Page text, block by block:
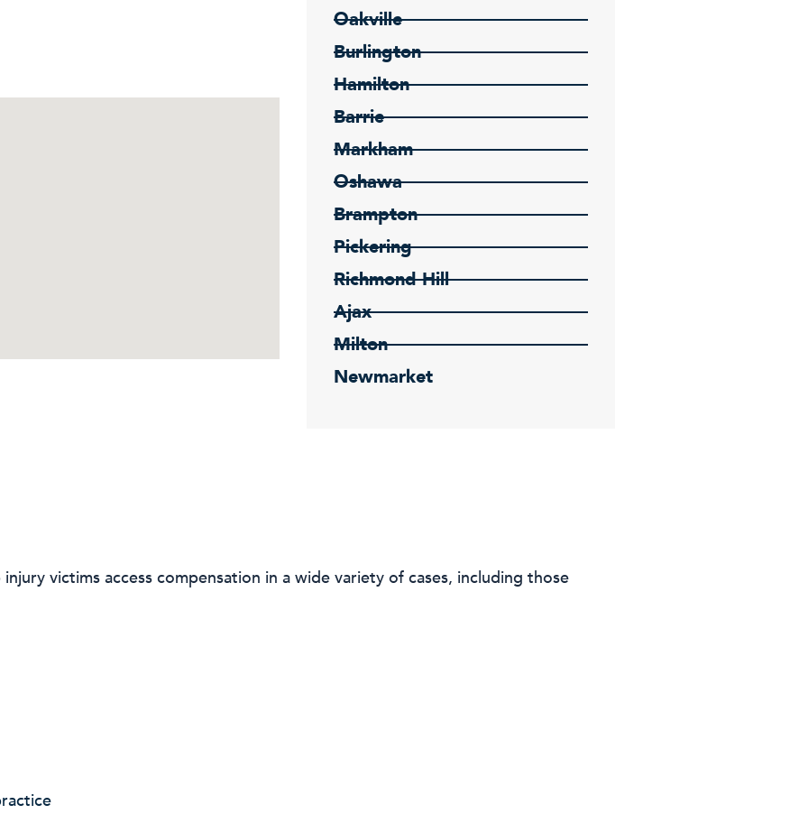
Oakville
Burlington
Hamilton
Barrie
Markham
Oshawa
Brampton
Pickering
Richmond Hill
Ajax
Milton
Newmarket
injury victims access compensation in a wide variety of cases, including those